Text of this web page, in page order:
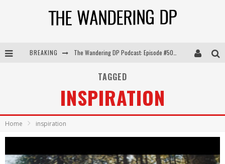
BREAKING
TAGGED
INSPIRATION
Home inspiration